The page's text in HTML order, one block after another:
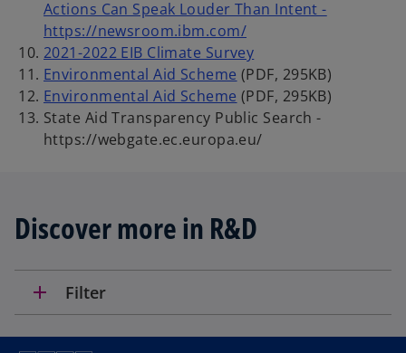
Actions Can Speak Louder Than Intent -
https://newsroom.ibm.com/
2021-2022 EIB Climate Survey
Environmental Aid Scheme (PDF, 295KB)
Environmental Aid Scheme (PDF, 295KB)
State Aid Transparency Public Search -
https://webgate.ec.europa.eu/
Discover more in R&D
add Filter